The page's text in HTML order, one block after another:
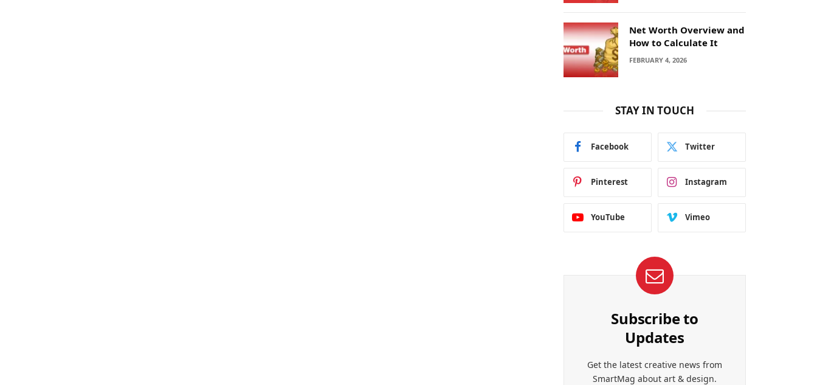
Net Worth Overview and
How to Calculate It
FEBRUARY 4, 2026
STAY IN TOUCH
Facebook Twitter
Pinterest Instagram
YouTube Vimeo
Subscribe to
Updates
Get the latest creative news from
SmartMag about art & design.